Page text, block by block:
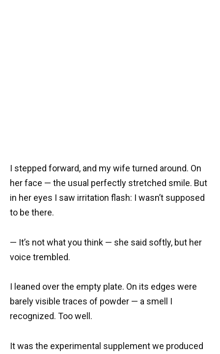
I stepped forward, and my wife turned around. On
her face — the usual perfectly stretched smile. But
in her eyes I saw irritation flash: I wasn’t supposed
to be there.
— It’s not what you think — she said softly, but her
voice trembled.
I leaned over the empty plate. On its edges were
barely visible traces of powder — a smell I
recognized. Too well.
It was the experimental supplement we produced